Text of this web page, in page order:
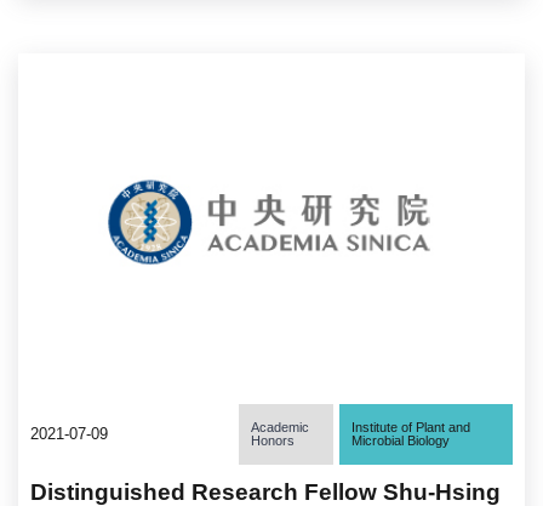
2021-07-09
Academic
Honors
Institute of Plant and
Microbial Biology
Distinguished Research Fellow Shu-Hsing